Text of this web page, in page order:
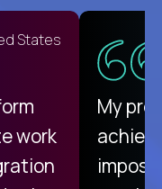
States
work
My